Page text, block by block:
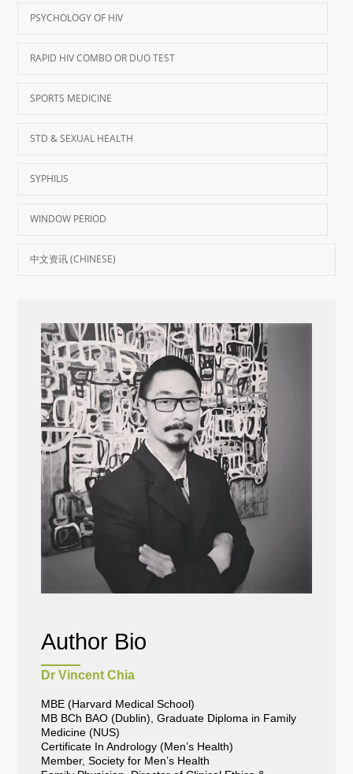
PSYCHOLOGY OF HIV
RAPID HIV COMBO OR DUO TEST
SPORTS MEDICINE
STD & SEXUAL HEALTH
SYPHILIS
WINDOW PERIOD
中文资讯 (CHINESE)
Author Bio
Dr Vincent Chia
MBE (Harvard Medical School)
MB BCh BAO (Dublin), Graduate Diploma in Family
Medicine (NUS)
Certificate In Andrology (Men’s Health)
Member, Society for Men’s Health